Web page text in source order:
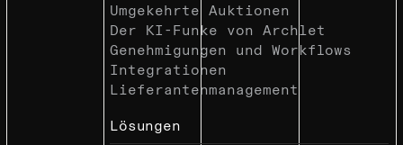
Umgekehrte Auktionen
Der KI-Funke von Archlet
Genehmigungen und Workflows
Integrationen
Lieferantenmanagement
Lösungen